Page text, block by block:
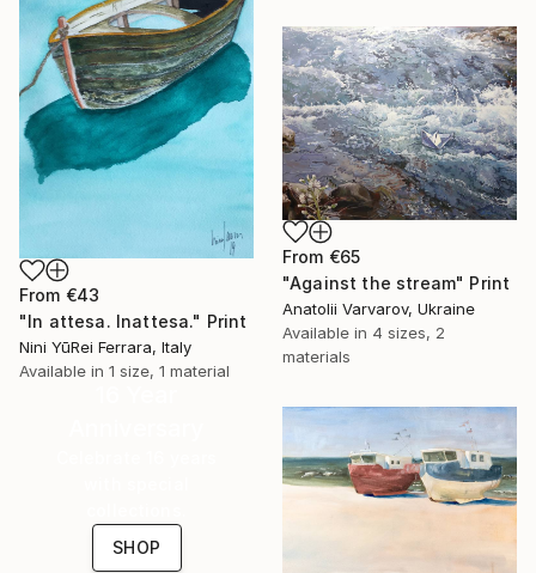
From €43
"In attesa. Inattesa." Print
Nini YūRei Ferrara, Italy
Available in 1 size, 1 material
From €65
"Against the stream" Print
Anatolii Varvarov, Ukraine
Available in 4 sizes, 2
materials
SHOP